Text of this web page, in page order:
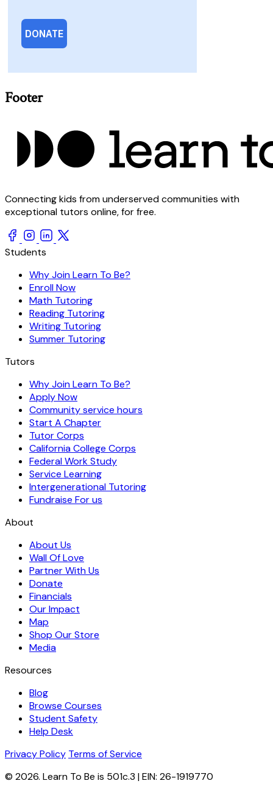
Footer
Connecting kids from underserved communities with
exceptional tutors online, for free.
Students
Why Join Learn To Be?
Enroll Now
Math Tutoring
Reading Tutoring
Writing Tutoring
Summer Tutoring
Tutors
Why Join Learn To Be?
Apply Now
Community service hours
Start A Chapter
Tutor Corps
California College Corps
Federal Work Study
Service Learning
Intergenerational Tutoring
Fundraise For us
About
About Us
Wall Of Love
Partner With Us
Donate
Financials
Our Impact
Map
Shop Our Store
Media
Resources
Blog
Browse Courses
Student Safety
Help Desk
Privacy Policy Terms of Service
© 2026. Learn To Be is 501c.3 | EIN: 26-1919770